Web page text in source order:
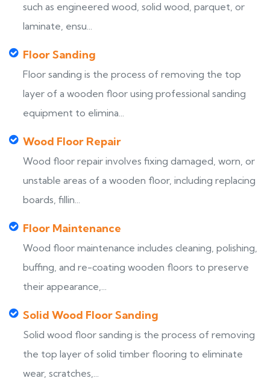
such as engineered wood, solid wood, parquet, or
laminate, ensu...
Floor Sanding
Floor sanding is the process of removing the top
layer of a wooden floor using professional sanding
equipment to elimina...
Wood Floor Repair
Wood floor repair involves fixing damaged, worn, or
unstable areas of a wooden floor, including replacing
boards, fillin...
Floor Maintenance
Wood floor maintenance includes cleaning, polishing,
buffing, and re-coating wooden floors to preserve
their appearance,...
Solid Wood Floor Sanding
Solid wood floor sanding is the process of removing
the top layer of solid timber flooring to eliminate
wear, scratches,...